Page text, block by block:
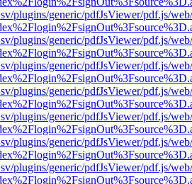
plugins/generic/pdfJsViewer/pdf.js/
plugins/generic/pdfJsViewer/pdf.js/
plugins/generic/pdfJsViewer/pdf.js/
plugins/generic/pdfJsViewer/pdf.js/
plugins/generic/pdfJsViewer/pdf.js/
plugins/generic/pdfJsViewer/pdf.js/
plugins/generic/pdfJsViewer/pdf.js/